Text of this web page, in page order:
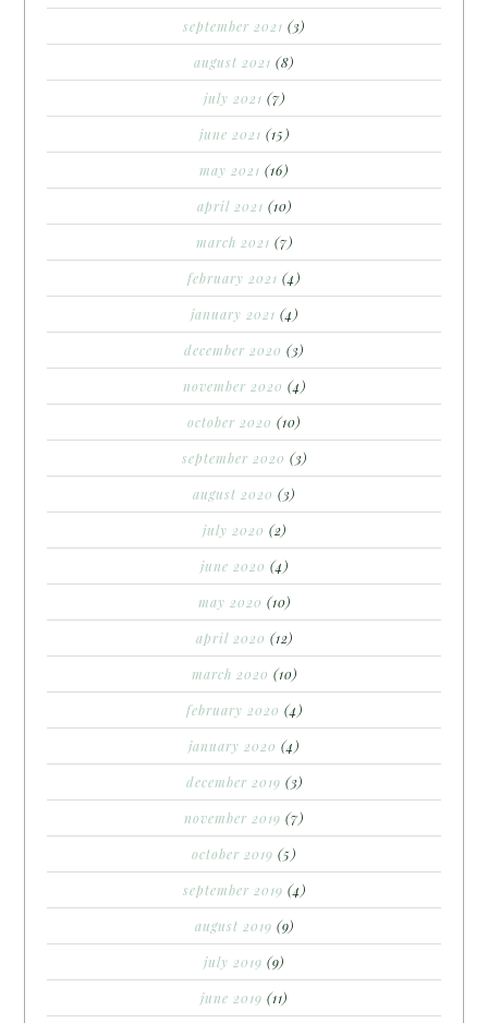
september 2021 (3)
august 2021 (8)
july 2021 (7)
june 2021 (15)
may 2021 (16)
april 2021 (10)
march 2021 (7)
february 2021 (4)
january 2021 (4)
december 2020 (3)
november 2020 (4)
october 2020 (10)
september 2020 (3)
august 2020 (3)
july 2020 (2)
june 2020 (4)
may 2020 (10)
april 2020 (12)
march 2020 (10)
february 2020 (4)
january 2020 (4)
december 2019 (3)
november 2019 (7)
october 2019 (5)
september 2019 (4)
august 2019 (9)
july 2019 (9)
june 2019 (11)